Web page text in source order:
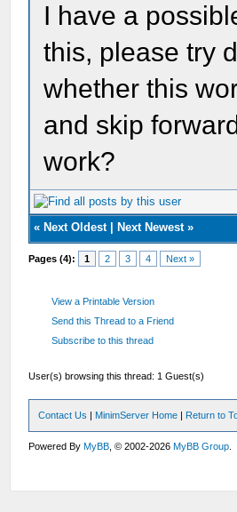
I have a
this, please try
whether this
and skip
work?
«Next Oldest |Next Newest »
Pages (4): 1 2 3 4 Next »
View a Printable Version
Send this Thread to a Friend
Subscribe to this thread
User(s) browsing this thread: 1 Guest(s)
Contact Us | MinimServer Home | Return to
Powered ByMyBB , © 2002-2026MyBB Group